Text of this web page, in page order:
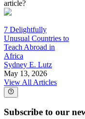
article?
7 Delightfully
Unusual Countries to
Teach Abroad in
Africa
Sydney E. Lutz
May 13, 2026
View All Articles
Subscribe to our